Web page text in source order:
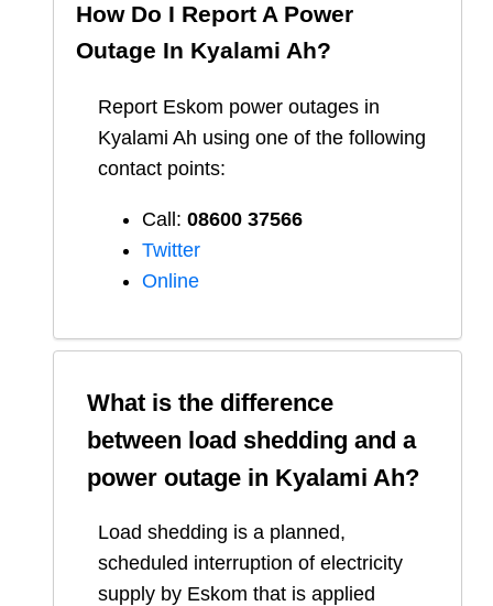
How Do I Report A Power
Outage In Kyalami Ah?
Report Eskom power outages in
Kyalami Ah using one of the following
contact points:
Call: 08600 37566​
Twitter
Online
What is the difference
between load shedding and a
power outage in Kyalami Ah?
Load shedding is a planned,
scheduled interruption of electricity
supply by Eskom that is applied